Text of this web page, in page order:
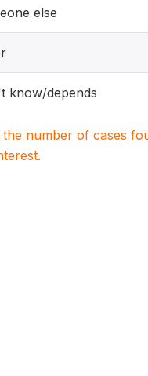
else
know/depends
number of cases